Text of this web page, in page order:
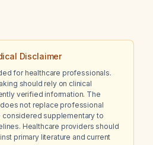
Disclaimer
for healthcare professionals.
should rely on clinical
verified information. The
not replace professional
considered supplementary to
Healthcare providers should
primary literature and current